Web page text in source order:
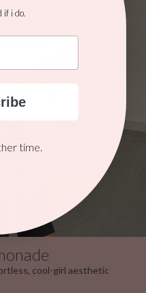
cool-girl aesthetic
if i do.
time.